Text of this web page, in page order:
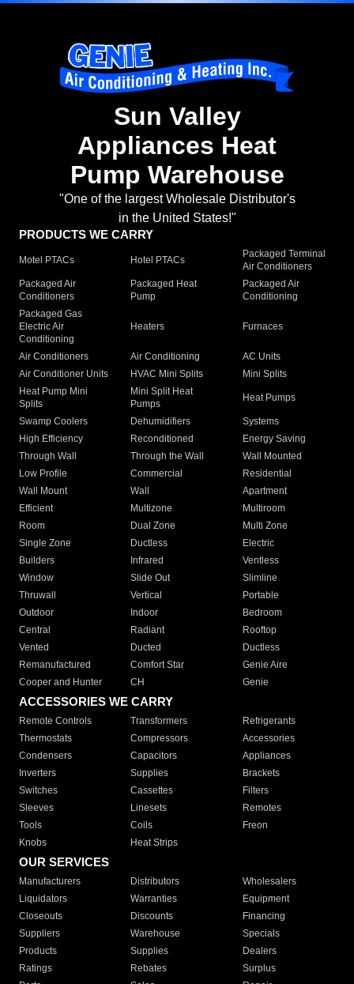
Sun Valley
Appliances Heat
Pump Warehouse
"One of the largest Wholesale Distributor's
in the United States!"
PRODUCTS WE CARRY
Motel PTACs Hotel PTACs
Packaged Terminal
Air Conditioners
Packaged Air
Conditioners
Packaged Heat
Pump
Packaged Air
Conditioning
Packaged Gas
Electric Air
Conditioning
Heaters Furnaces
Air Conditioners Air Conditioning
AC Units
Air Conditioner Units
HVAC Mini Splits
Mini Splits
Heat Pump Mini
Splits
Mini Split Heat
Pumps
Heat Pumps
Swamp Coolers Dehumidifiers
Systems
High Efficiency
Reconditioned
Energy Saving
Through Wall
Through the Wall
Wall Mounted
Low Profile
Commercial
Residential
Wall Mount
Wall
Apartment
Efficient
Multizone
Multiroom
Room
Dual Zone
Multi Zone
Single Zone
Ductless
Electric
Builders
Infrared
Ventless
Window
Slide Out
Slimline
Thruwall
Vertical
Portable
Outdoor
Indoor
Bedroom
Central
Radiant
Rooftop
Vented
Ducted
Ductless
Remanufactured
Comfort Star
Genie Aire
Cooper and Hunter
CH Genie
ACCESSORIES WE CARRY
Remote Controls Transformers
Refrigerants
Thermostats
Compressors
Accessories
Condensers
Capacitors
Appliances
Inverters
Supplies
Brackets
Switches
Cassettes
Filters
Sleeves
Linesets
Remotes
Tools
Coils
Freon
Knobs
Heat Strips
OUR SERVICES
Manufacturers Distributors
Wholesalers
Liquidators
Warranties
Equipment
Closeouts
Discounts
Financing
Suppliers
Warehouse
Specials
Products
Supplies
Dealers
Ratings
Rebates
Surplus